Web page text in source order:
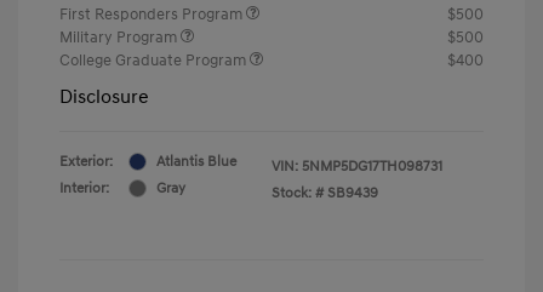
First Responders Program
$500
Military Program
$500
College Graduate Program
$400
Disclosure
Exterior:
Atlantis Blue
Interior:
Gray
VIN: 5NMP5DG17TH098731
Stock: # SB9439